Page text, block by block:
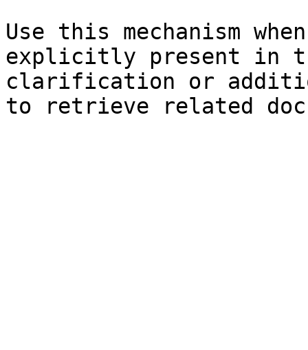
Use this mechanism
explicitly present in
clarification or